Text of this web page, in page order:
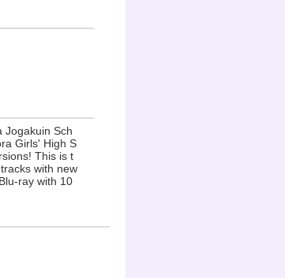
Jogakuin Sch
Girls' High S
This is t
with new
ray with 10